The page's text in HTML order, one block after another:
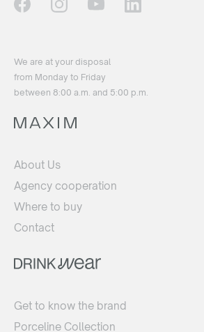
We are at your disposal
from Monday to Friday
between 8:00 a.m. and 5:00 p.m.
About Us
Agency cooperation
Where to buy
Contact
Get to know the brand
Porceline Collection